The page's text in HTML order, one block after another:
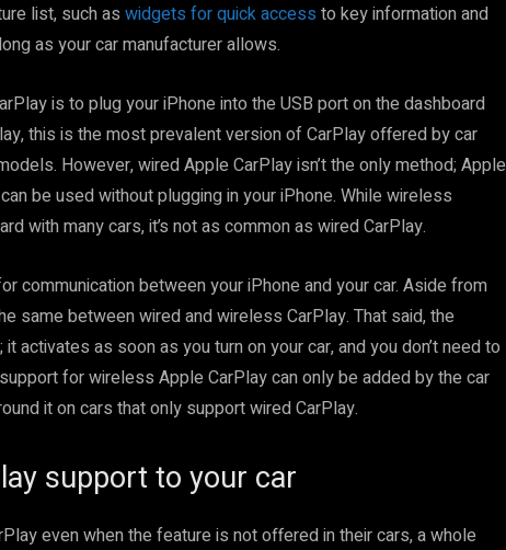
list, such as widgets for quick access to key information and
as your car manufacturer allows.
is to plug your iPhone into the USB port on the dashboard
this is the most prevalent version of CarPlay offered by car
However, wired Apple CarPlay isn’t the only method; Apple
be used without plugging in your iPhone. While wireless
with many cars, it’s not as common as wired CarPlay.
communication between your iPhone and your car. Aside from
same between wired and wireless CarPlay. That said, the
as soon as you turn on your car, and you don’t need to
for wireless Apple CarPlay can only be added by the car
it on cars that only support wired CarPlay.
support to your car
even when the feature is not offered in their cars, a whole